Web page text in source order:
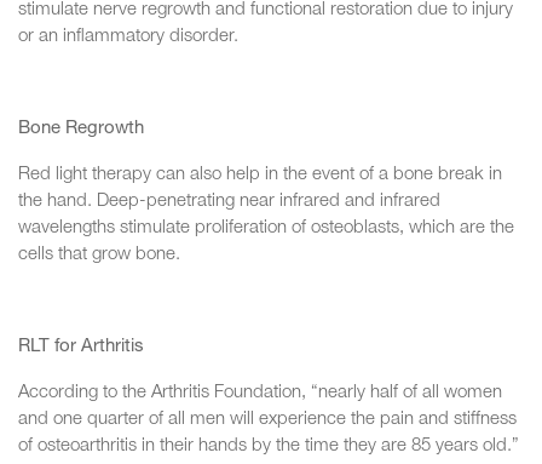
stimulate nerve regrowth and functional restoration due to injury
or an inflammatory disorder.
Bone Regrowth
Red light therapy can also help in the event of a bone break in
the hand. Deep-penetrating near infrared and infrared
wavelengths stimulate proliferation of osteoblasts, which are the
cells that grow bone.
RLT for Arthritis
According to the Arthritis Foundation, “nearly half of all women
and one quarter of all men will experience the pain and stiffness
of osteoarthritis in their hands by the time they are 85 years old.”